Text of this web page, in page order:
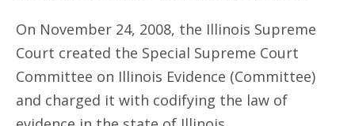
On November 24, 2008, the Illinois Supreme
Court created the Special Supreme Court
Committee on Illinois Evidence (Committee)
and charged it with codifying the law of